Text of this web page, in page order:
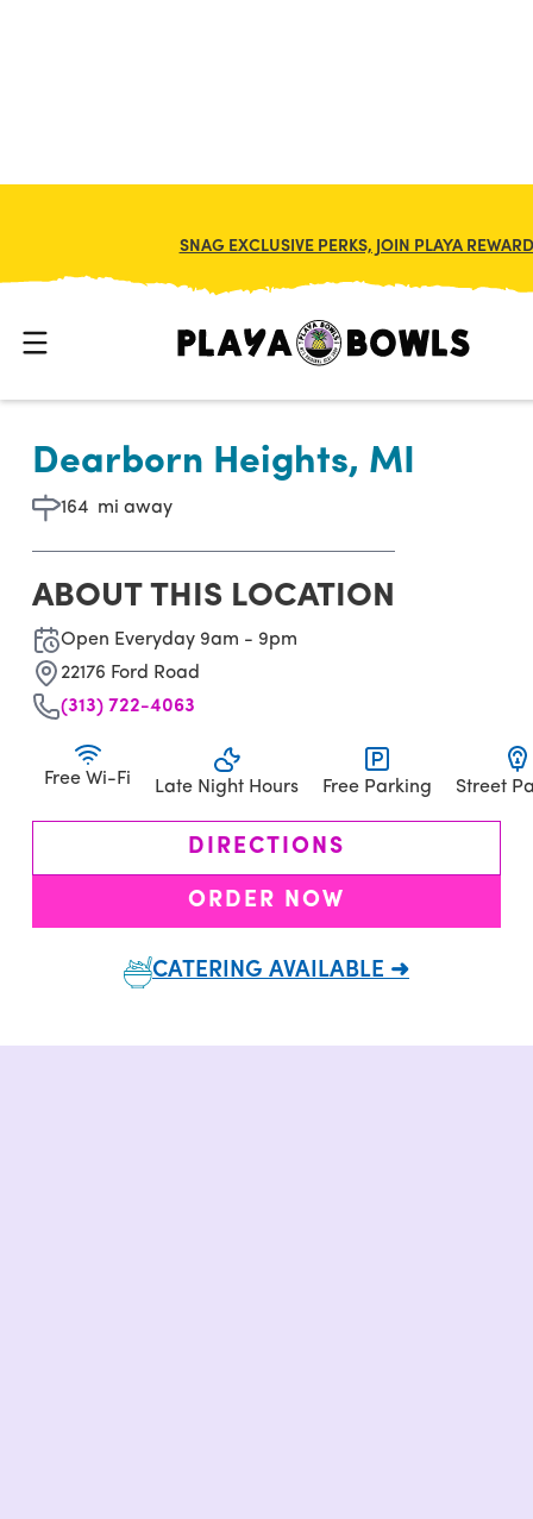
SNAG EXCLUSIVE PERKS, JOIN PLAYA
BACK TO LOCATION
Dearborn Heights, MI
164 mi away
ABOUT THIS LOCATION
Open Everyday 9am - 9pm
22176 Ford Road
(313) 722-4063
Free Wi-Fi Late Night Hours Free Parking Street
DIRECTIONS
ORDER NOW
CATERING AVAILABLE ➜